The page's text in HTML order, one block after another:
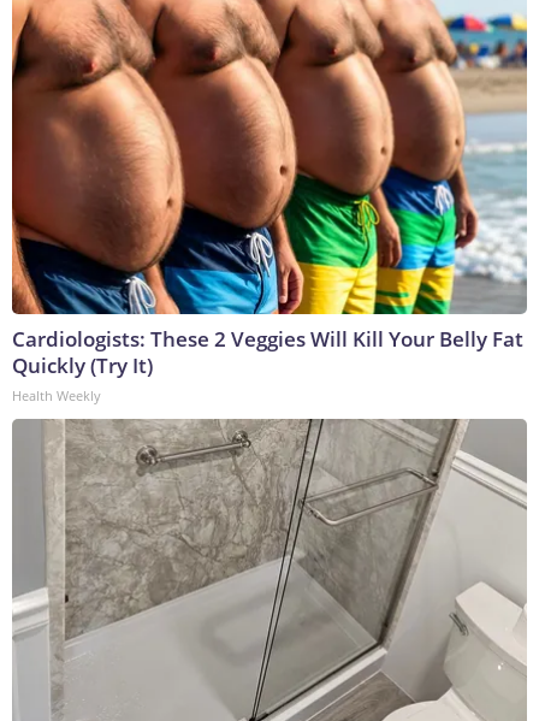
Cardiologists: These 2 Veggies Will Kill Your Belly Fat
Quickly (Try It)
Health Weekly